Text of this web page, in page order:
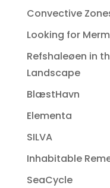
Convective
Looking for
Refshaleøen in
Landscape
BlæstHavn
Elementa
SILVA
Inhabitable
SeaCycle